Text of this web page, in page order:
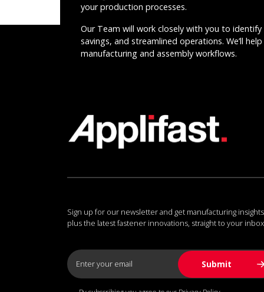
your production processes.
Our Team will work closely with you to
savings, and streamlined operations. We’ll
manufacturing and assembly workflows.
Sign up for our newsletter and get manufacturing insights
plus the latest fastener innovations, straight to your